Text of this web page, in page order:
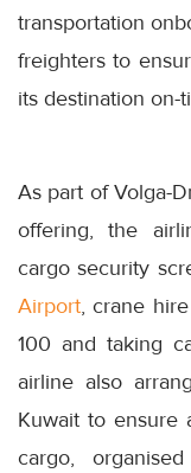
transportation
freighters to
its destination on-
As part of Volga-
offering, the
cargo security
Airport, crane
100 and taking
airline also
Kuwait to ensure
cargo,